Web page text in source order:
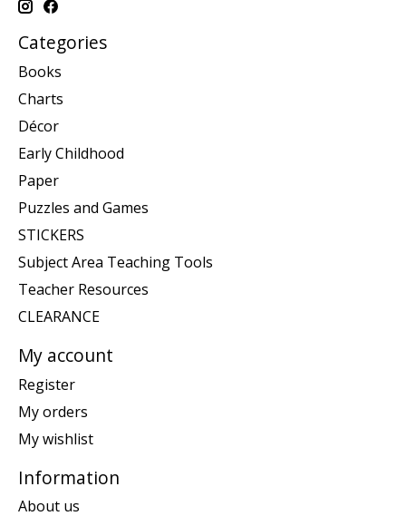
Categories
Books
Charts
Décor
Early Childhood
Paper
Puzzles and Games
STICKERS
Subject Area Teaching Tools
Teacher Resources
CLEARANCE
My account
Register
My orders
My wishlist
Information
About us